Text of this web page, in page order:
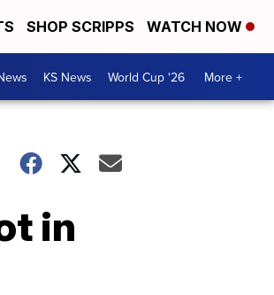
SHOP SCRIPPS WATCH NOW
KS News World Cup '26 More +
in